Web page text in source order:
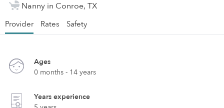
Nanny in Conroe, TX
Provider Rates Safety
Ages
0 months - 14 years
Years experience